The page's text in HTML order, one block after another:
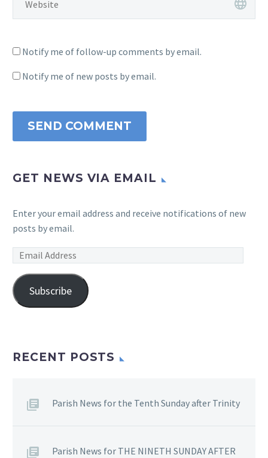
Notify me of follow-up comments by email.
Notify me of new posts by email.
SEND COMMENT
GET NEWS VIA EMAIL
Enter your email address and receive notifications of new
posts by email.
Email
Subscribe
RECENT POSTS
Parish News for the Tenth Sunday after Trinity
Parish News for THE NINETH SUNDAY AFTER